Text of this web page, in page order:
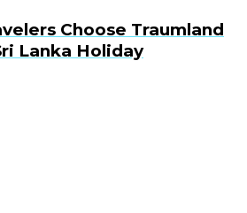
Choose Traumland
Lanka Holiday